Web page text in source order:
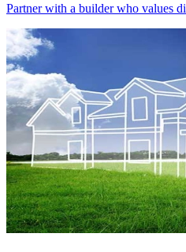
Partner with a builder who values